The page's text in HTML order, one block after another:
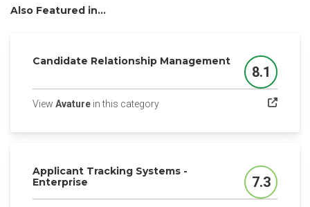
Also Featured in...
Candidate Relationship Management
Score
8.1
View Avature in this category(opens in a new tab)
Applicant Tracking Systems -
Enterprise
Score
7.3